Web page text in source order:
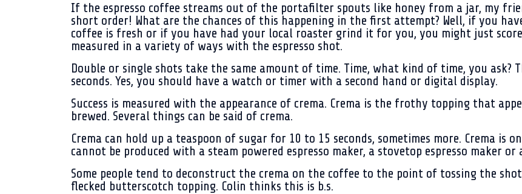
If the espresso coffee streams out of the portafilter spouts like honey from a jar, my
short order! What are the chances of this happening in the first attempt? Well, if you
coffee is fresh or if you have had your local roaster grind it for you, you might just
measured in a variety of ways with the espresso shot.
Double or single shots take the same amount of time. Time, what kind of time, you ask?
seconds. Yes, you should have a watch or timer with a second hand or digital display.
Success is measured with the appearance of crema. Crema is the frothy topping that
brewed. Several things can be said of crema.
Crema can hold up a teaspoon of sugar for 10 to 15 seconds, sometimes more. Crema is
cannot be produced with a steam powered espresso maker, a stovetop espresso maker
Some people tend to deconstruct the crema on the coffee to the point of tossing the
flecked butterscotch topping. Colin thinks this is b.s.